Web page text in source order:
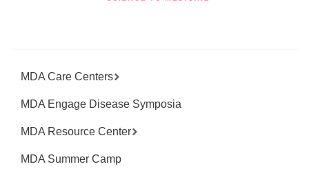
MDA Care Centers
MDA Engage Disease Symposia
MDA Resource Center
MDA Summer Camp